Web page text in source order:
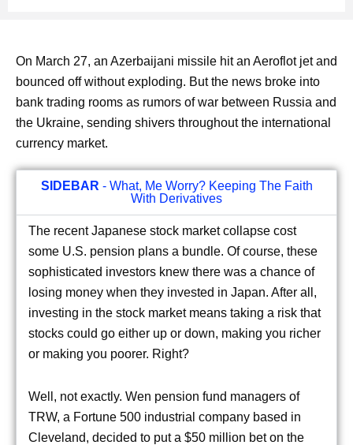
On March 27, an Azerbaijani missile hit an Aeroflot jet and
bounced off without exploding. But the news broke into
bank trading rooms as rumors of war between Russia and
the Ukraine, sending shivers throughout the international
currency market.
SIDEBAR - What, Me Worry? Keeping The Faith
With Derivatives
The recent Japanese stock market collapse cost
some U.S. pension plans a bundle. Of course, these
sophisticated investors knew there was a chance of
losing money when they invested in Japan. After all,
investing in the stock market means taking a risk that
stocks could go either up or down, making you richer
or making you poorer. Right?
Well, not exactly. Wen pension fund managers of
TRW, a Fortune 500 industrial company based in
Cleveland, decided to put a $50 million bet on the